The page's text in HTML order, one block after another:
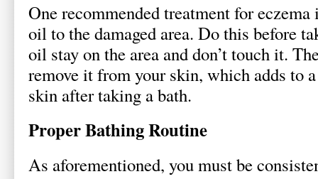
One recommended treatment for
oil to the damaged area. Do this before
oil stay on the area and don’t touch it.
remove it from your skin, which adds to
skin after taking a bath.
Proper Bathing Routine
As aforementioned, you must be